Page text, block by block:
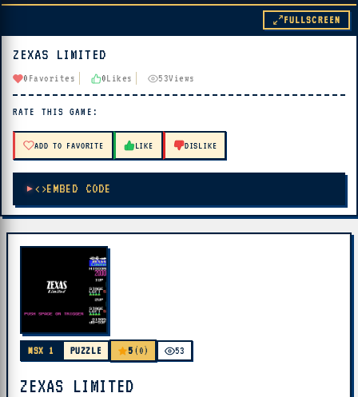
▶ PLAY
🔊 Tap Play, then press “Play Now”
FULLSCREEN
ZEXAS LIMITED
0 Favorites 0Likes 53Views
RATE THIS GAME:
ADD TO FAVORITE LIKE DISLIKE
EMBED CODE
MSX 1 PUZZLE 5 (0) 53
ZEXAS LIMITED